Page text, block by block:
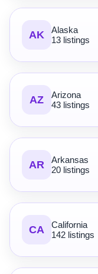
AK
Alaska
13 listings
AZ
Arizona
43 listings
AR
Arkansas
20 listings
CA
California
142 listings